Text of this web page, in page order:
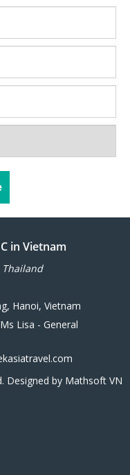
in Vietnam
Thailand
Hanoi, Vietnam
Lisa - General
Designed by Mathsoft VN